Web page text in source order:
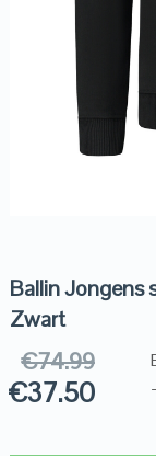
Ballin Jongens
Zwart
€74.99
€37.50